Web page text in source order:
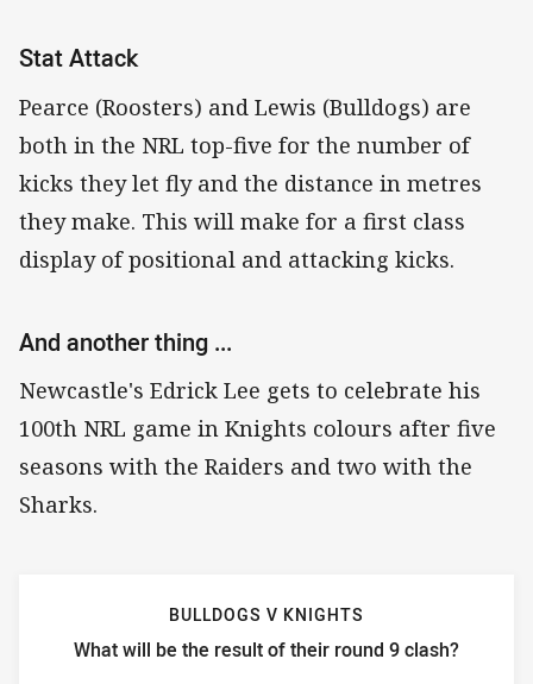
Stat Attack
Pearce (Roosters) and Lewis (Bulldogs) are
both in the NRL top-five for the number of
kicks they let fly and the distance in metres
they make. This will make for a first class
display of positional and attacking kicks.
And another thing ...
Newcastle's Edrick Lee gets to celebrate his
100th NRL game in Knights colours after five
seasons with the Raiders and two with the
Sharks.
BULLDOGS V KNIGHTS
What will be the result of their round 9 clash?